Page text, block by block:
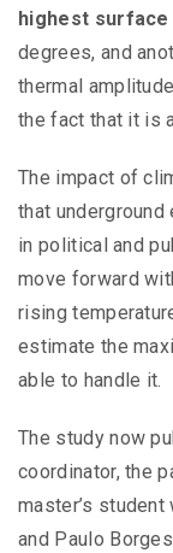
highest
degrees, and
thermal
the fact that it is
The impact of
that
in political and
move forward
rising
estimate the
able to handle it.
The study now
coordinator, the
master’s
and Paulo